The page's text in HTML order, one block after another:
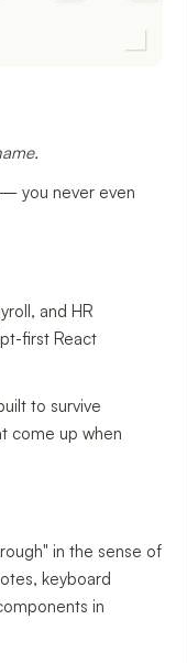
you never even
and HR
first React
to survive
come up when
in the sense of
keyboard
in